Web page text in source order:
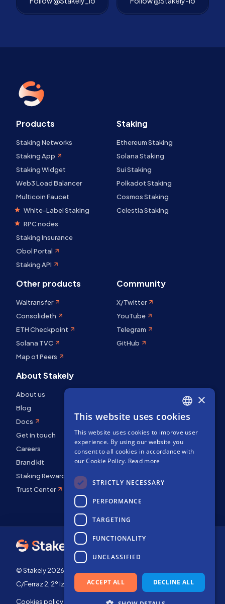
Products
Staking Networks
Staking App
Staking Widget
Web3 Load Balancer
Multicoin Faucet
White-Label Staking
RPC nodes
Staking Insurance
Obol Portal
Staking API
Staking
Ethereum Staking
Solana Staking
Sui Staking
Polkadot Staking
Cosmos Staking
Celestia Staking
Other products
Waltransfer
Consolideth
ETH Checkpoint
Solana TVC
Map of Peers
Community
X/Twitter
YouTube
Telegram
GitHub
About Stakely
About us
Blog
Docs
Get in touch
Careers
Brand kit
Staking Rewards
Trust Center
© Stakely 2026 | Stakely, S.L. | Company Number B72551682
C/Ferraz 2, 2º Izq, 28008, Madrid, Spain
Cookies policy Terms of use
ENGLISH
SPANISH
FRENCH
×
This website uses cookies
This website uses cookies to improve user
experience. By using our website you
consent to all cookies in accordance with
our Cookie Policy. Read more
STRICTLY NECESSARY
PERFORMANCE
TARGETING
FUNCTIONALITY
UNCLASSIFIED
ACCEPT ALL DECLINE ALL